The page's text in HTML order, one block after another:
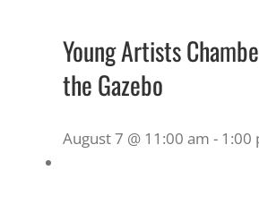
Young Artists
the Gazebo
August 7 @ 11:00 am - 1:00